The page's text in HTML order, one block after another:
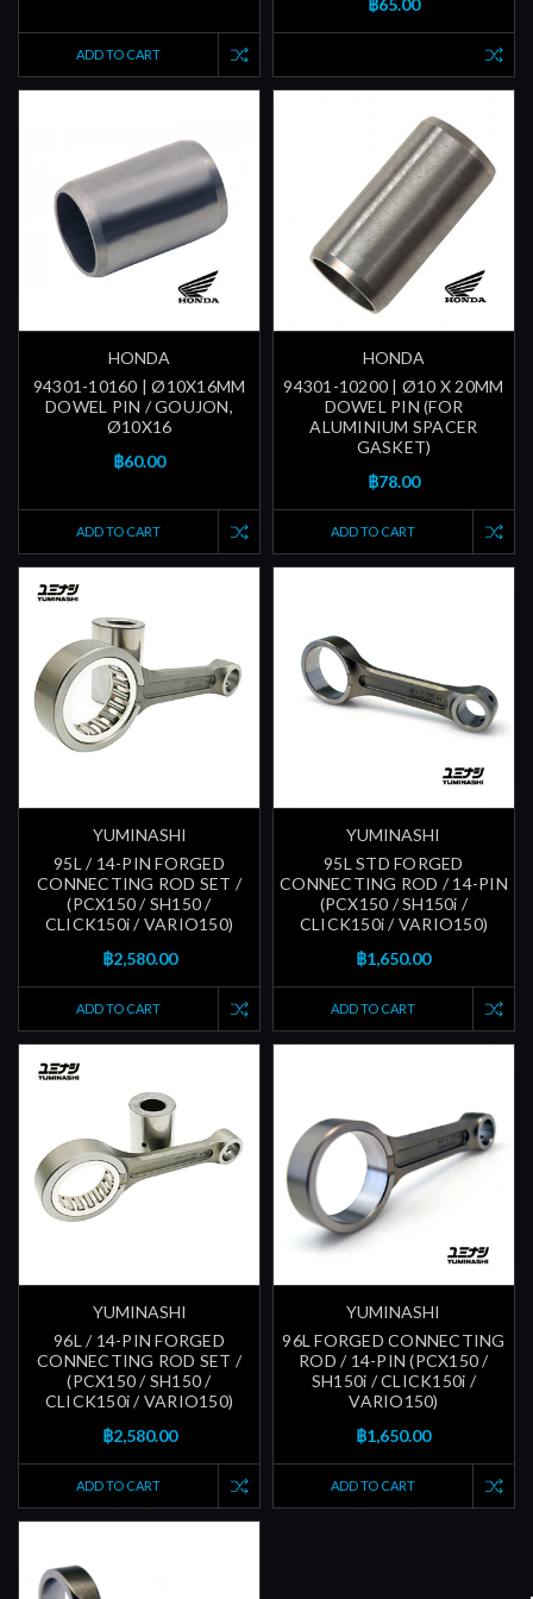
ADD TO CART
HONDA
94301-10160 | Ø10X16MM
DOWEL PIN / GOUJON,
Ø10X16
฿60.00
ADD TO CART
HONDA
94301-10200 | Ø10 X 20MM
DOWEL PIN (FOR
ALUMINIUM SPACER
GASKET)
฿78.00
ADD TO CART
YUMINASHI
95L / 14-PIN FORGED
CONNECTING ROD SET /
(PCX150 / SH150 /
CLICK150i / VARIO150)
฿2,580.00
ADD TO CART
YUMINASHI
95L STD FORGED
CONNECTING ROD / 14-PIN
(PCX150 / SH150i /
CLICK150i / VARIO150)
฿1,650.00
ADD TO CART
YUMINASHI
96L / 14-PIN FORGED
CONNECTING ROD SET /
(PCX150 / SH150 /
CLICK150i / VARIO150)
฿2,580.00
ADD TO CART
YUMINASHI
96L FORGED CONNECTING
ROD / 14-PIN (PCX150 /
SH150i / CLICK150i /
VARIO150)
฿1,650.00
ADD TO CART